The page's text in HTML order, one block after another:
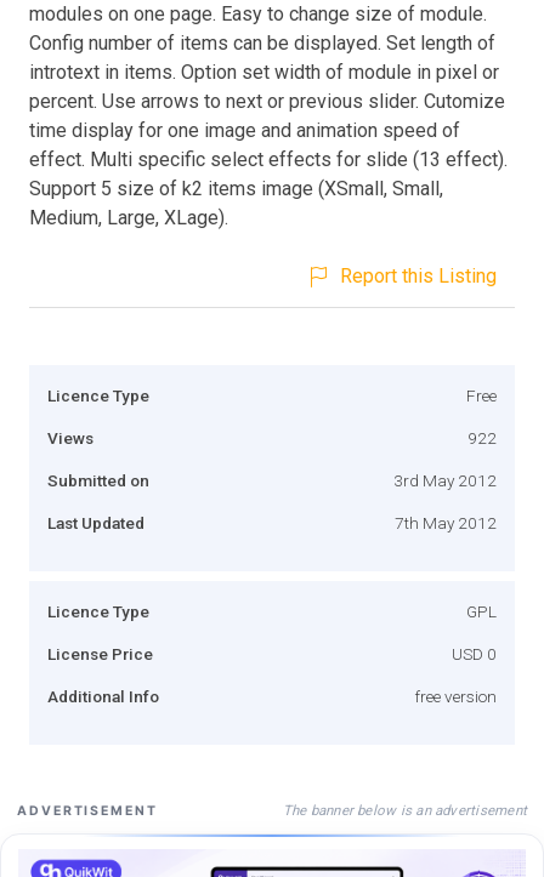
modules on one page. Easy to change size of module.
Config number of items can be displayed. Set length of
introtext in items. Option set width of module in pixel or
percent. Use arrows to next or previous slider. Cutomize
time display for one image and animation speed of
effect. Multi specific select effects for slide (13 effect).
Support 5 size of k2 items image (XSmall, Small,
Medium, Large, XLage).
Report this Listing
Licence Type Free
Views 922
Submitted on 3rd May 2012
Last Updated 7th May 2012
Licence Type GPL
License Price USD 0
Additional Info free version
ADVERTISEMENT The banner below is an advertisement